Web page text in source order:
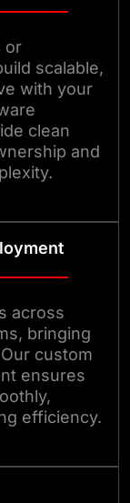
or
scalable,
with your
clean
and
across
bringing
custom
ensures
efficiency.